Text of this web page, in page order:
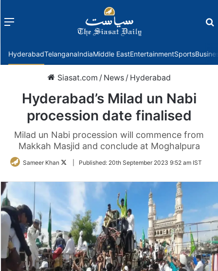
Menu
HyderabadTelanganaIndiaMiddle EastEntertainmentSports
Siasat.com / News / Hyderabad
Hyderabad’s Milad un Nabi
procession date finalised
Milad un Nabi procession will commence from
Makkah Masjid and conclude at Moghalpura
Sameer Khan
FollowPublished: 20th September 2023 9:52 am IST